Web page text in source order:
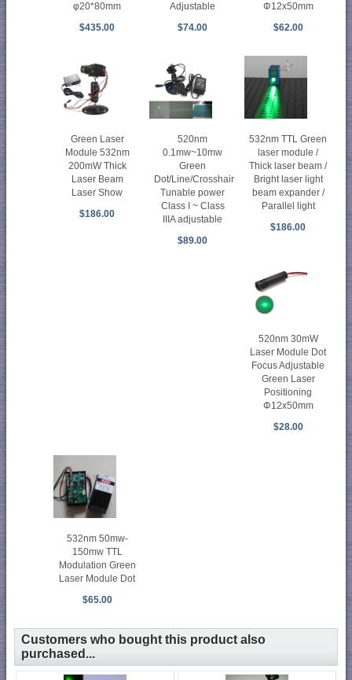
φ20*80mm
$435.00
Adjustable
$74.00
Φ12x50mm
$62.00
Green Laser
Module 532nm
200mW Thick
Laser Beam
Laser Show
$186.00
520nm
0.1mw~10mw
Green
Dot/Line/Crosshair
Tunable power
Class I ~ Class
IIIA adjustable
$89.00
532nm TTL Green
laser module /
Thick laser beam /
Bright laser light
beam expander /
Parallel light
$186.00
520nm 30mW
Laser Module Dot
Focus Adjustable
Green Laser
Positioning
Φ12x50mm
$28.00
532nm 50mw-
150mw TTL
Modulation Green
Laser Module Dot
$65.00
Customers who bought this product also
purchased...